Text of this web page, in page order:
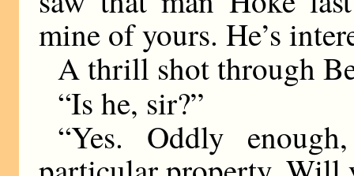
mine of yours. He’s
A thrill shot through
“Is he, sir?”
“Yes. Oddly